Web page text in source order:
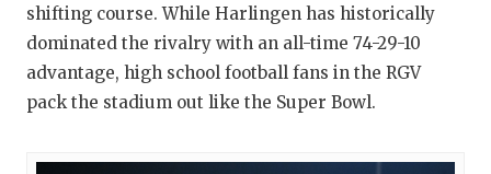
shifting course. While Harlingen has historically
dominated the rivalry with an all-time 74-29-10
advantage, high school football fans in the RGV
pack the stadium out like the Super Bowl.